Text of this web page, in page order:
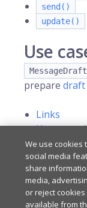
send()
update()
Use
MessageDraft
prepare draft
Links
User
Channel
Last updatedon
We use cookies
social media
share
media,
or reject
available from